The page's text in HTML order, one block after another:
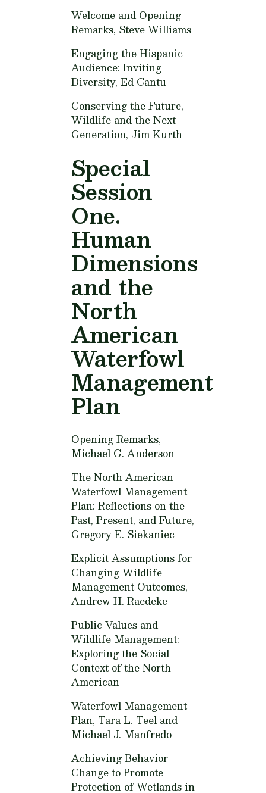
Welcome and Opening
Remarks, Steve Williams
Engaging the Hispanic
Audience: Inviting
Diversity, Ed Cantu
Conserving the Future,
Wildlife and the Next
Generation, Jim Kurth
Special
Session
One.
Human
Dimensions
and the
North
American
Waterfowl
Management
Plan
Opening Remarks,
Michael G. Anderson
The North American
Waterfowl Management
Plan: Reflections on the
Past, Present, and Future,
Gregory E. Siekaniec
Explicit Assumptions for
Changing Wildlife
Management Outcomes,
Andrew H. Raedeke
Public Values and
Wildlife Management:
Exploring the Social
Context of the North
American
Waterfowl Management
Plan, Tara L. Teel and
Michael J. Manfredo
Achieving Behavior
Change to Promote
Protection of Wetlands in